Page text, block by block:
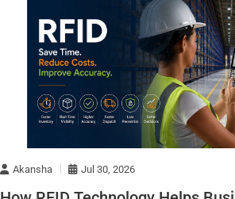
Akansha Jul 30, 2026